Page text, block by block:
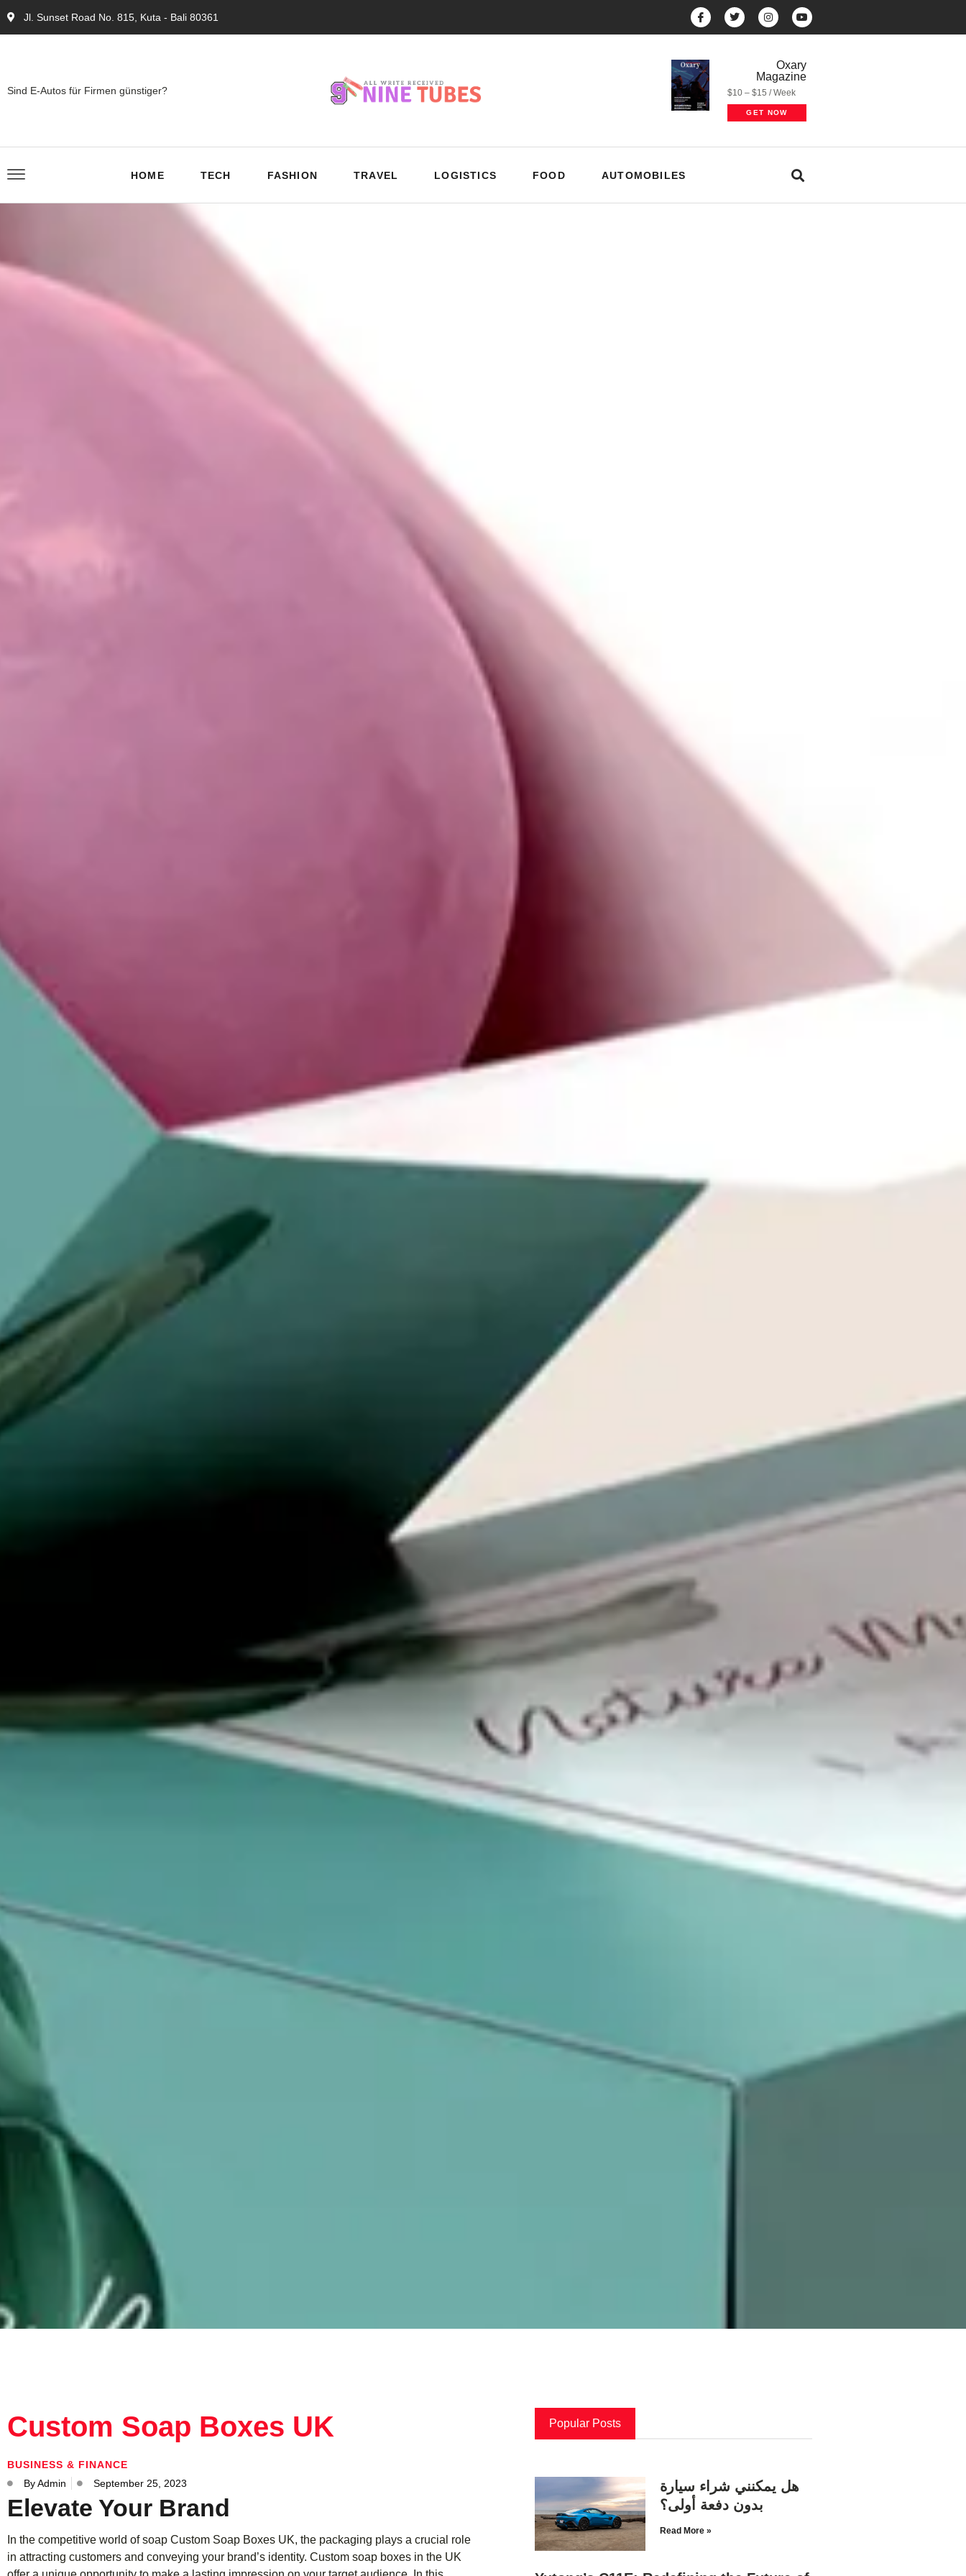
Jl. Sunset Road No. 815, Kuta - Bali 80361
Sind E-Autos für Firmen günstiger?
Oxary
Magazine
$10 – $15 / Week
GET NOW
HOME TECH FASHION TRAVEL LOGISTICS FOOD AUTOMOBILES
Custom Soap Boxes UK
BUSINESS & FINANCE
ByAdmin September 25, 2023
Elevate Your Brand
In the competitive world of soap Custom Soap Boxes UK, the packaging plays a crucial role
in attracting customers and conveying your brand’s identity. Custom soap boxes in the UK
Popular Posts
هل يمكنني شراء سيارة
بدون دفعة أولى؟
Read More »